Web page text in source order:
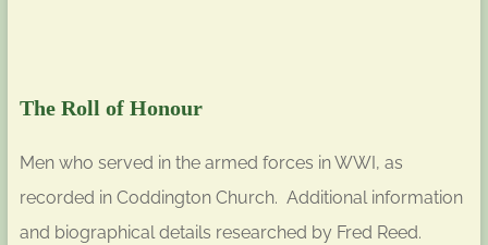
The Roll of Honour
Men who served in the armed forces in WWI, as
recorded in Coddington Church. Additional information
and biographical details researched by Fred Reed.